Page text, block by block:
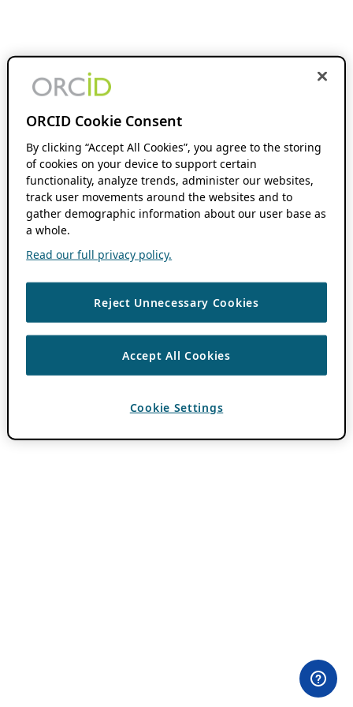
ORCID Cookie Consent
By clicking “Accept All Cookies”, you agree to the storing
of cookies on your device to support certain
functionality, analyze trends, administer our websites,
track user movements around the websites and to
gather demographic information about our user base as
a whole.
Read our full privacy policy.
Reject Unnecessary Cookies
Accept All Cookies
Cookie Settings